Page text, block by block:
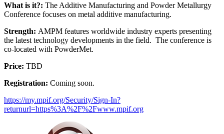
What is it?: The Additive Manufacturing and Powder Metallurgy
Conference focuses on metal additive manufacturing.
Strength: AMPM features worldwide industry experts presenting
the latest technology developments in the field. The conference is
co-located with PowderMet.
Price: TBD
Registration: Coming soon.
https://my.mpif.org/Security/Sign-In?
returnurl=https%3A%2F%2Fwww.mpif.org